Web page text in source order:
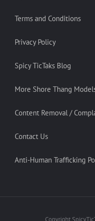
Terms and Conditions
Privacy Policy
Spicy TicTaks Blog
More Shore Thang
Content Removal /
Contact Us
Anti-Human Trafficking
Copyright